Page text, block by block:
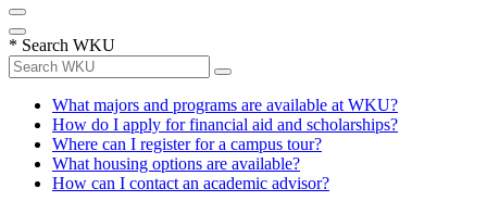
* Search WKU
What majors and programs are available at WKU?
How do I apply for financial aid and scholarships?
Where can I register for a campus tour?
What housing options are available?
How can I contact an academic advisor?